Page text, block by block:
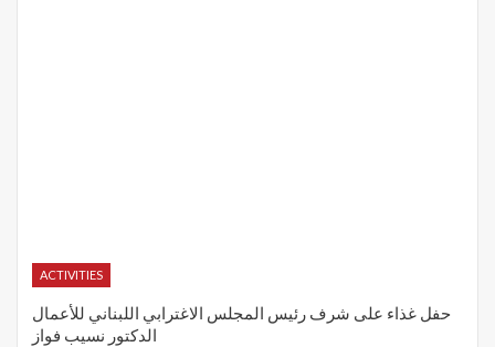
ACTIVITIES
حفل غذاء على شرف رئيس المجلس الاغترابي اللبناني للأعمال
الدكتور نسيب فواز